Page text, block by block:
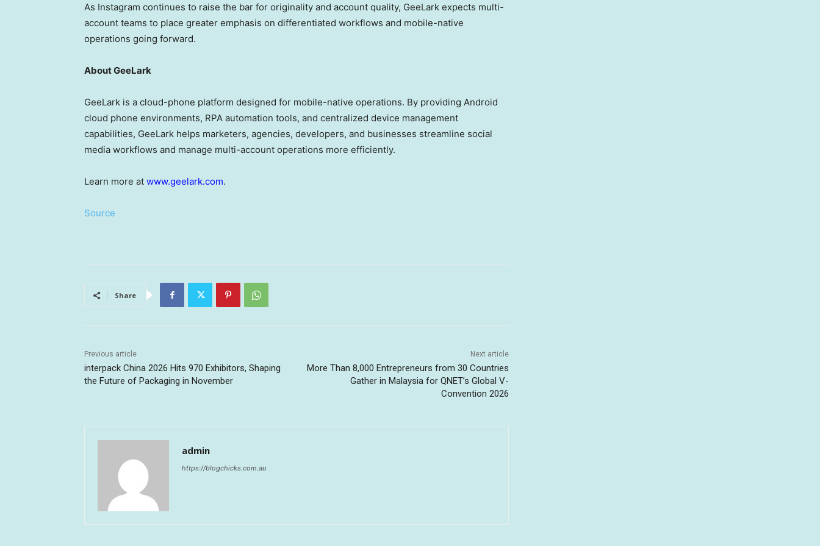
As Instagram continues to raise the bar for originality and account quality, GeeLark expects multi-
account teams to place greater emphasis on differentiated workflows and mobile-native
operations going forward.
About GeeLark
GeeLark is a cloud-phone platform designed for mobile-native operations. By providing Android
cloud phone environments, RPA automation tools, and centralized device management
capabilities, GeeLark helps marketers, agencies, developers, and businesses streamline social
media workflows and manage multi-account operations more efficiently.
Learn more at www.geelark.com.
Source
Share
Previous article
interpack China 2026 Hits 970 Exhibitors, Shaping
the Future of Packaging in November
Next article
More Than 8,000 Entrepreneurs from 30 Countries
Gather in Malaysia for QNET’s Global V-
Convention 2026
admin
https://blogchicks.com.au